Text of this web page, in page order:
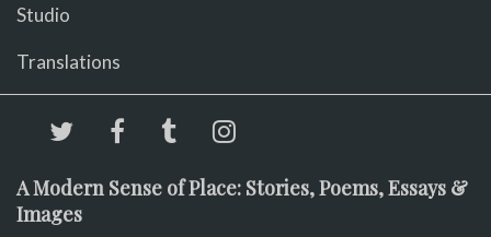
Studio
Translations
A Modern Sense of Place: Stories, Poems, Essays &
Images